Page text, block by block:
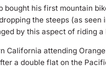
bought his first mountain
the steeps (as
by this aspect of riding a
California attending
a double flat on the